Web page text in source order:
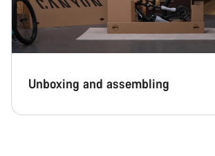
Unboxing and assembling